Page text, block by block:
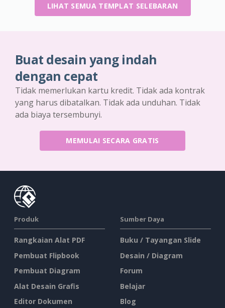
LIHAT SEMUA TEMPLAT SELEBARAN
Buat desain yang indah
dengan cepat
Tidak memerlukan kartu kredit. Tidak ada kontrak
yang harus dibatalkan. Tidak ada unduhan. Tidak
ada biaya tersembunyi.
MEMULAI SECARA GRATIS
Produk
Rangkaian Alat PDF
Pembuat Flipbook
Pembuat Diagram
Alat Desain Grafis
Editor Dokumen
Sumber Daya
Buku / Tayangan Slide
Desain / Diagram
Forum
Belajar
Blog